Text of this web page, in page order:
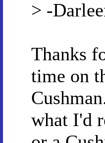
> -
Thanks
time on
what I'd